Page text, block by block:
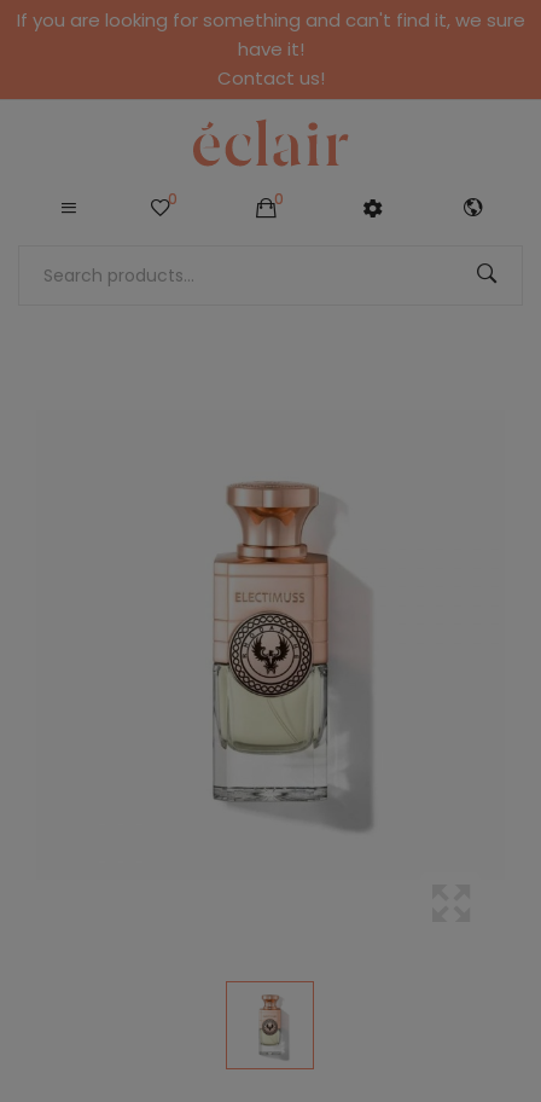
If you are looking for something and can't find it, we sure
have it!
Contact us!
0 0